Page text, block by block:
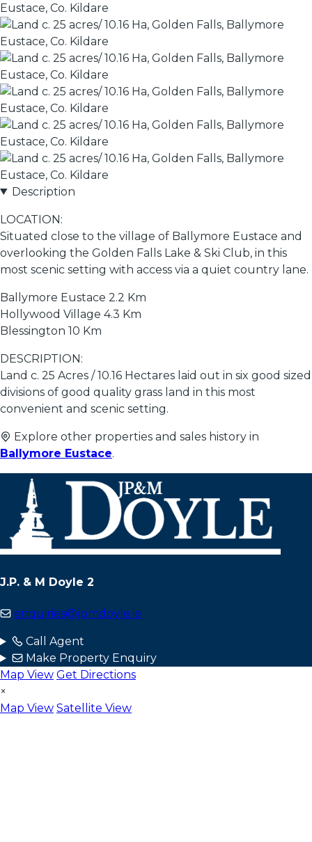
Description
LOCATION:
Situated close to the village of Ballymore Eustace and
overlooking the Golden Falls Lake & Ski Club, in this
most scenic setting with access via a quiet country lane.
Ballymore Eustace 2.2 Km
Hollywood Village 4.3 Km
Blessington 10 Km
DESCRIPTION:
Land c. 25 Acres / 10.16 Hectares laid out in six good sized
divisions of good quality grass land in this most
convenient and scenic setting.
Explore other properties and sales history in
Ballymore Eustace.
J.P. & M Doyle 2
enquiries@jpmdoyle.ie
Call Agent
Make Property Enquiry
Map View Get Directions
×
Map View Satellite View